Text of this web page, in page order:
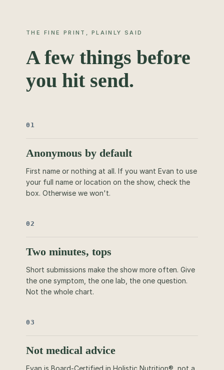
THE FINE PRINT, PLAINLY SAID
A few things before
you hit send.
01
Anonymous by default
First name or nothing at all. If you want Evan to use
your full name or location on the show, check the
box. Otherwise we won't.
02
Two minutes, tops
Short submissions make the show more often. Give
the one symptom, the one lab, the one question.
Not the whole chart.
03
Not medical advice
Evan is Board-Certified in Holistic Nutrition®, not a